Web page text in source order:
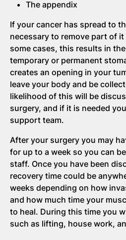
The appendix
If your cancer has spread to
necessary to remove part of
some cases, this results in
temporary or permanent
creates an opening in your
leave your body and be
likelihood of this will be
surgery, and if it is needed
support team.
After your surgery you may
for up to a week so you can
staff. Once you have been
recovery time could be
weeks depending on how
and how much time your
to heal. During this time you
such as lifting, house work,